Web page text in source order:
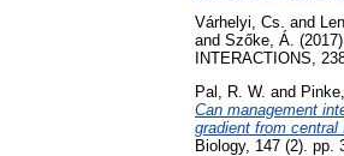
Várhelyi, Cs. and
and Szőke, Á. (2017)
INTERACTIONS,
Pal, R. W. and
Can management
gradient from central
Biology, 147 (2). pp.